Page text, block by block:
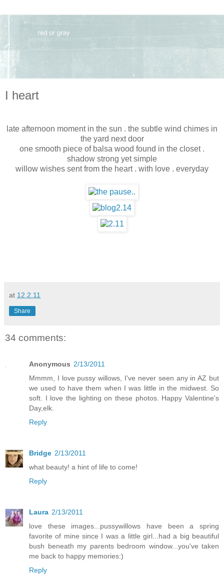
I heart
late afternoon moment in the sun . the subtle wind chimes in
the yard next door
one smooth piece of balsa wood found in the closet .
shadow strong yet simple
willow wishes sent from the heart . with love . everyday
at 12.2.11
Share
34 comments:
Anonymous 2/13/2011
Mmmm, I love pussy willows, I've never seen any in AZ but
we used to have them when I was little in the midwest. So
soft. I love the lighting on these photos. Happy Valentine's
Day,elk.
Reply
Bridge 2/13/2011
what beauty! a hint of life to come!
Reply
Laura 2/13/2011
love these images...pussywillows have been a spring
favorite of mine since I was a little girl...had a big beautiful
bush beneath my parents bedroom window...you've taken
me back to happy memories:)
Reply